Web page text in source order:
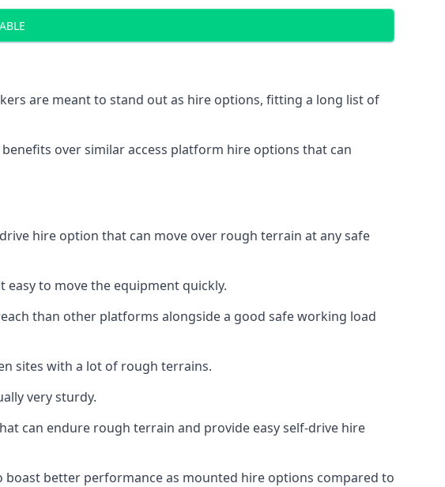
are meant to stand out as hire options, fitting a long list of
over similar access platform hire options that can
hire option that can move over rough terrain at any safe
easy to move the equipment quickly.
than other platforms alongside a good safe working load
sites with a lot of rough terrains.
very sturdy.
can endure rough terrain and provide easy self-drive hire
better performance as mounted hire options compared to